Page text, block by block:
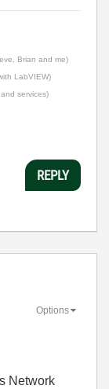
Brian and me)
LabVIEW)
services)
REPLY
Options
Network